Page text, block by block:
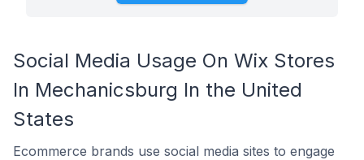
Social Media Usage On Wix Stores
In Mechanicsburg In the United
States
Ecommerce brands use social media sites to engage